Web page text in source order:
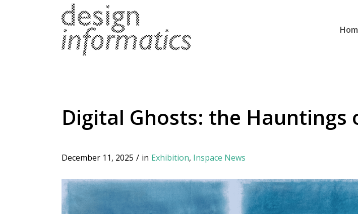
Digital Ghosts: the Hauntings
December 11, 2025 / in Exhibition, Inspace News